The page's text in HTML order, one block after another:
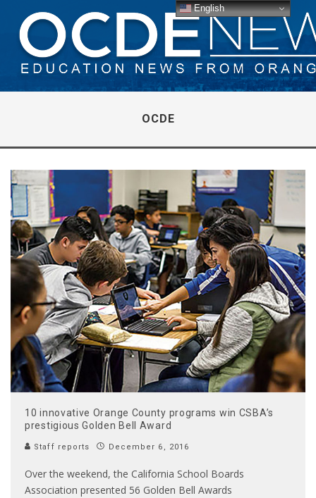
OCDE
10 innovative Orange County programs win CSBA’s
prestigious Golden Bell Award
Staff reports December 6, 2016
Over the weekend, the California School Boards
Association presented 56 Golden Bell Awards
English